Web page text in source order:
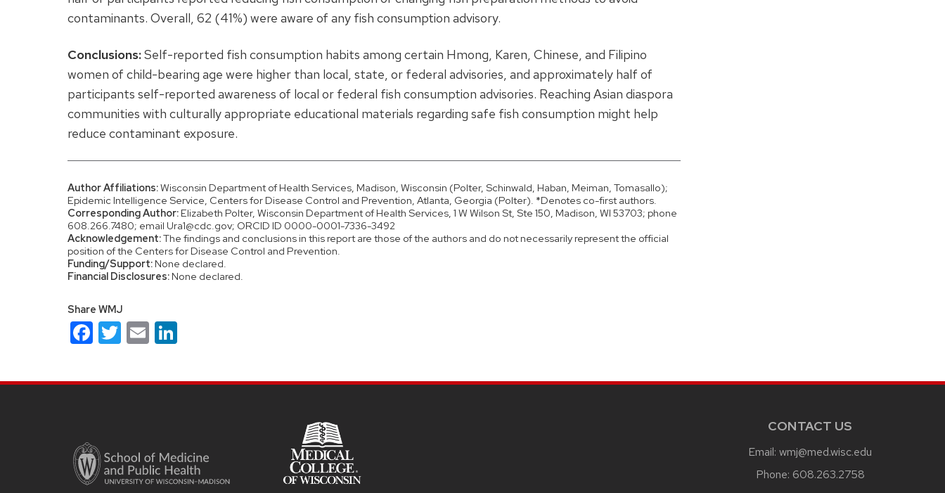
contaminants. Overall, 62 (41%) were aware of any fish consumption advisory.
Conclusions:Self-reported fish consumption habits among certain Hmong, Karen, Chinese, and Filipino
women of child-bearing age were higher than local, state, or federal advisories, and approximately half of
participants self-reported awareness of local or federal fish consumption advisories. Reaching Asian diaspora
communities with culturally appropriate educational materials regarding safe fish consumption might help
reduce contaminant exposure.
Author Affiliations:Wisconsin Department of Health Services, Madison, Wisconsin (Polter, Schinwald, Haban, Meiman, Tomasallo);
Epidemic Intelligence Service, Centers for Disease Control and Prevention, Atlanta, Georgia (Polter). *Denotes co-first authors.
Corresponding Author: Elizabeth Polter, Wisconsin Department of Health Services, 1 W Wilson St, Ste 150, Madison, WI 53703; phone
608.266.7480; email Ura1@cdc.gov; ORCID ID 0000-0001-7336-3492
Acknowledgement:The findings and conclusions in this report are those of the authors and do not necessarily represent the official
position of the Centers for Disease Control and Prevention.
Funding/Support: None declared.
Financial Disclosures: None declared.
Share WMJ
Facebook
Twitter
Email
CONTACT US
Email: wmj@med.wisc.edu
Phone: 608.263.2758